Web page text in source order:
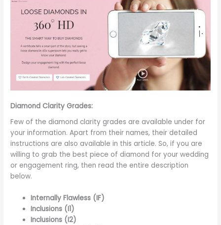
Diamond Clarity Grades:
Few of the diamond clarity grades are available under for
your information. Apart from their names, their detailed
instructions are also available in this article. So, if you are
willing to grab the best piece of diamond for your wedding
or engagement ring, then read the entire description
below.
Internally Flawless (IF)
Inclusions (I1)
Inclusions (I2)